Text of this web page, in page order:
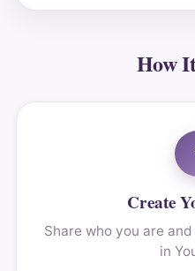
How
Create
Share who you are
in